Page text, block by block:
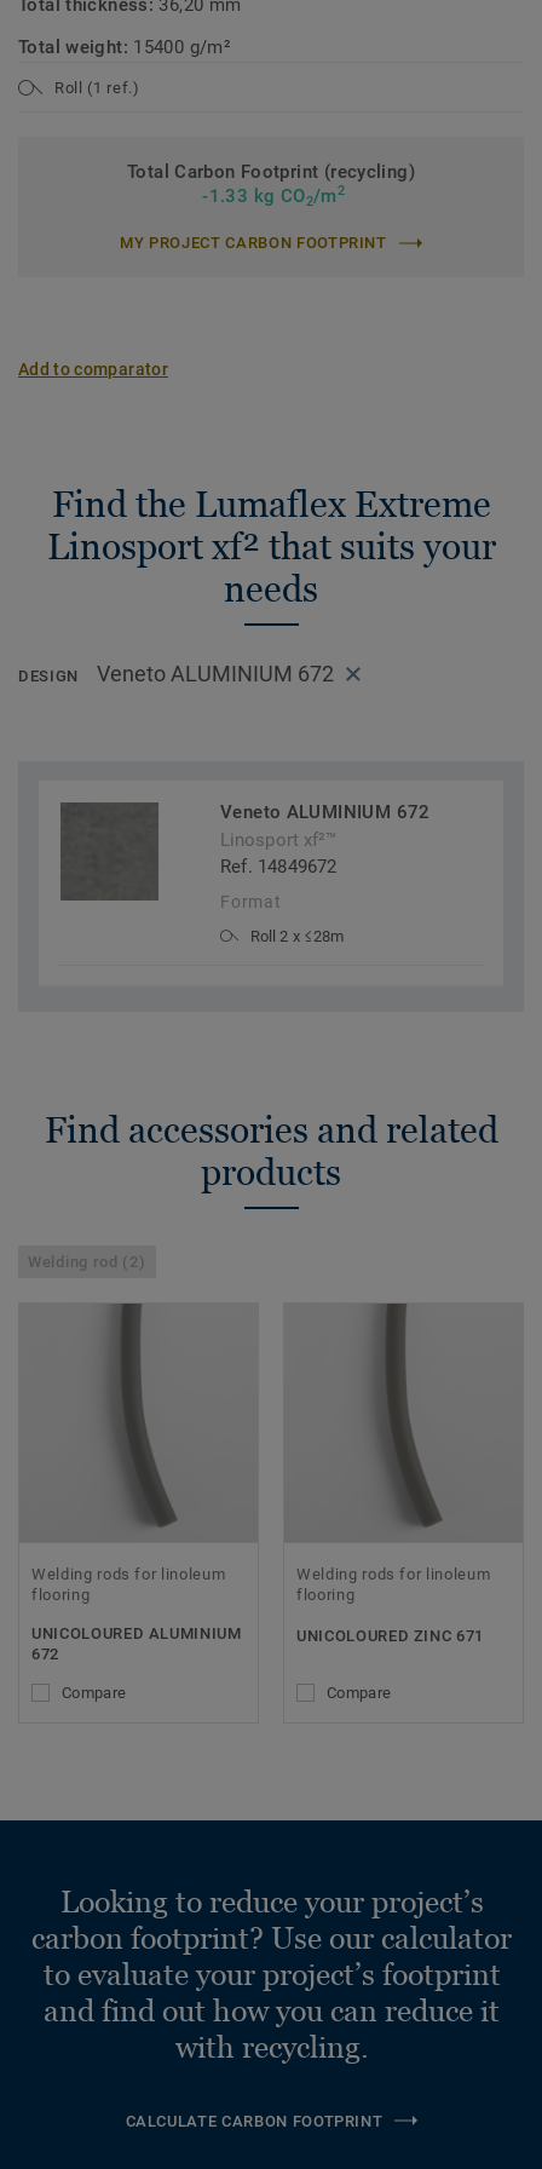
Total thickness: 36,20 mm
Total weight: 15400 g/m²
Roll (1 ref.)
Total Carbon Footprint (recycling)
-1.33 kg CO2/m2
MY PROJECT CARBON FOOTPRINT
Add to comparator
Find the Lumaflex Extreme
Linosport xf² that suits your
needs
DESIGN Veneto ALUMINIUM 672
Veneto ALUMINIUM 672
Linosport xf²™
Ref. 14849672
Format
Roll 2 x ≤28m
Find accessories and related
products
Welding rod (2)
Welding rods for linoleum
flooring
UNICOLOURED ALUMINIUM
672
Compare
Welding rods for linoleum
flooring
UNICOLOURED ZINC 671
Compare
Looking to reduce your project’s
carbon footprint? Use our calculator
to evaluate your project’s footprint
and find out how you can reduce it
with recycling.
CALCULATE CARBON FOOTPRINT